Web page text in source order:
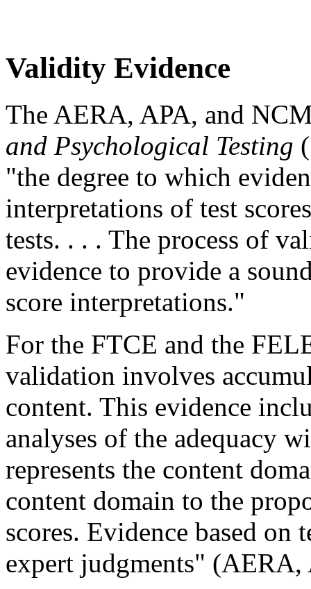
Validity Evidence
The AERA, APA, and
and Psychological Testing
"the degree to which
interpretations of test
tests. . . . The process of
evidence to provide a
score interpretations."
For the FTCE and the
validation involves
content. This evidence
analyses of the adequacy
represents the content
content domain to the
scores. Evidence based on
expert judgments"